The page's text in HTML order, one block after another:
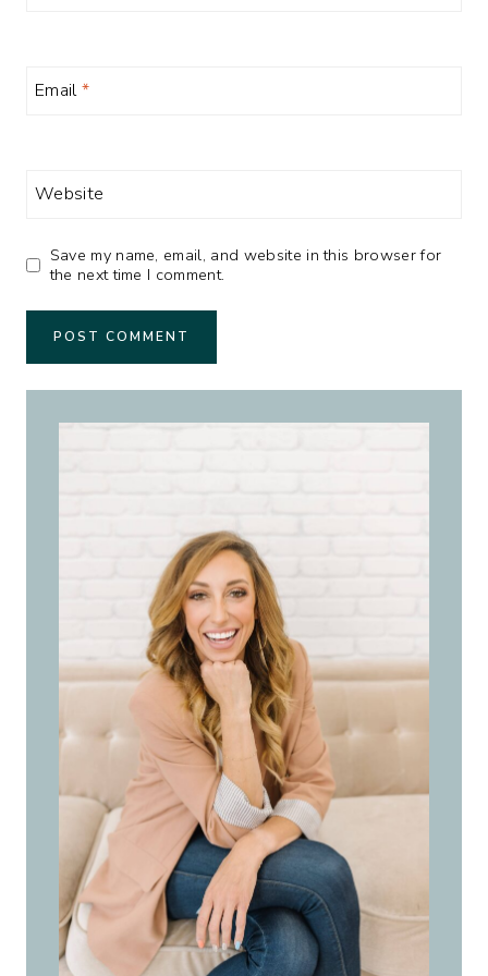
Email*
Website
Save my name, email, and website in this browser for
the next time I comment.